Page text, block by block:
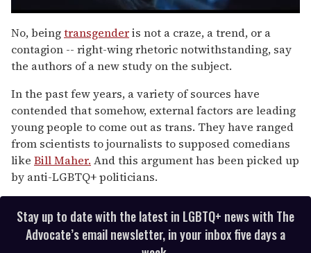
of
1
minute,
15
seconds
No, beingtransgenderis not a craze, a trend, or a
contagion -- right-wing rhetoric notwithstanding, say
the authors of a new study on the subject.
In the past few years, a variety of sources have
contended that somehow, external factors are leading
young people to come out as trans. They have ranged
from scientists to journalists to supposed comedians
like Bill Maher. And this argument has been picked up
by anti-LGBTQ+ politicians.
Stay up to date with the latest in LGBTQ+ news with The
Advocate’s email newsletter, in your inbox five days a